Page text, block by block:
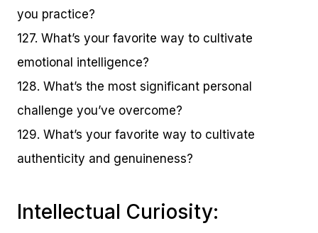
you practice?
127. What’s your favorite way to cultivate
emotional intelligence?
128. What’s the most significant personal
challenge you’ve overcome?
129. What’s your favorite way to cultivate
authenticity and genuineness?
Intellectual Curiosity: